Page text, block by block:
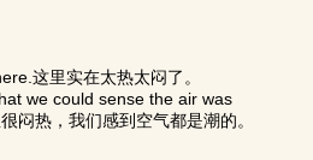
这里实在太热太闷了。
we could sense the air was
闷热，我们感到空气都是潮的。